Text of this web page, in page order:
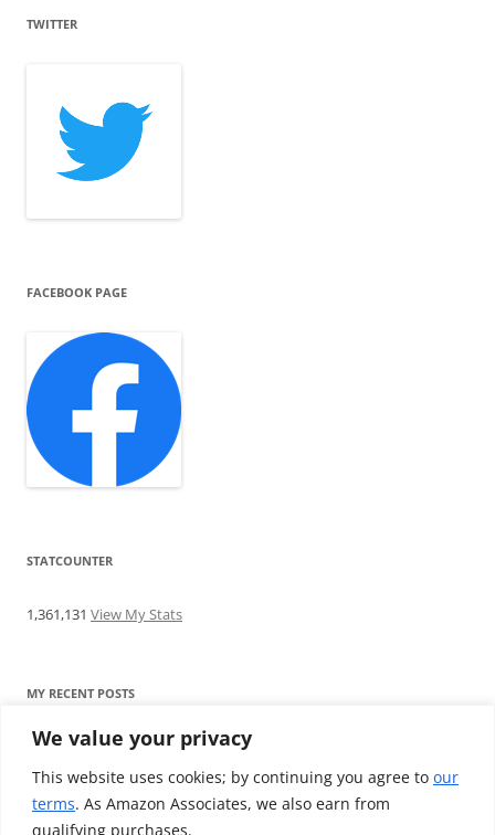
We value your privacy
This website uses cookies; by continuing you agree to our
terms. As Amazon Associates, we also earn from
qualifying purchases.
TWITTER
FACEBOOK PAGE
STATCOUNTER
1,361,131 View My Stats
MY RECENT POSTS
Find me writing on TotallyEV & on YouTube
Audeze LCD-2C review: ‘Budget’ Planar Magnetic headphones
Brainwavz B200 review: The best earphones under £100
SoundMAGIC E10BT review: The budget E10 earphones go